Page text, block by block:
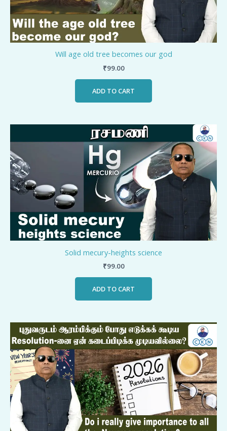
Will age old tree becomes our god
₹99.00
ADD TO CART
Solid mecury-heights science
₹99.00
ADD TO CART